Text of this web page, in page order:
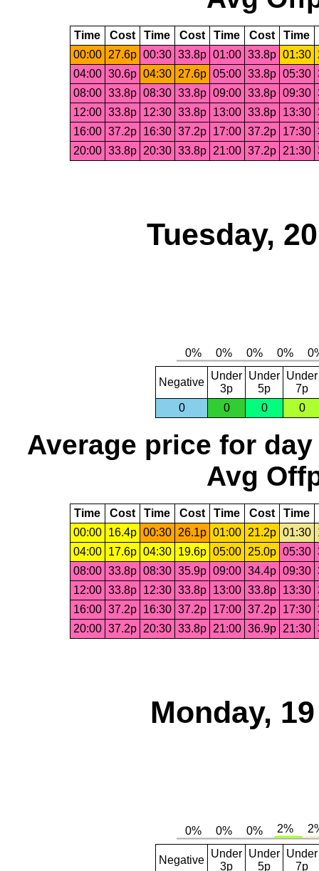
Time Cost Time Cost Time Cost Time
00:00
27.6p 00:30 33.8p 01:00 33.8p 01:30
04:00 30.6p 04:30 27.6p 05:00 33.8p 05:30
08:00 33.8p 08:30 33.8p 09:00 33.8p 09:30
12:00 33.8p 12:30 33.8p 13:00 33.8p 13:30
16:00 37.2p 16:30 37.2p 17:00 37.2p 17:30
20:00 33.8p 20:30 33.8p 21:00 37.2p 21:30
Tuesday,
Negative
Under
3p
Under
5p
Under
7p
0
0 0 0
Average price for day
Avg
Time Cost Time Cost Time Cost Time
00:00
16.4p 00:30 26.1p 01:00 21.2p 01:30
04:00
17.6p 04:30 19.6p 05:00 25.0p 05:30
08:00 33.8p 08:30 35.9p 09:00 34.4p 09:30
12:00 33.8p 12:30 33.8p 13:00 33.8p 13:30
16:00 37.2p 16:30 37.2p 17:00 37.2p 17:30
20:00 37.2p 20:30 33.8p 21:00 36.9p 21:30
Monday,
Negative
Under
3p
Under
5p
Under
7p